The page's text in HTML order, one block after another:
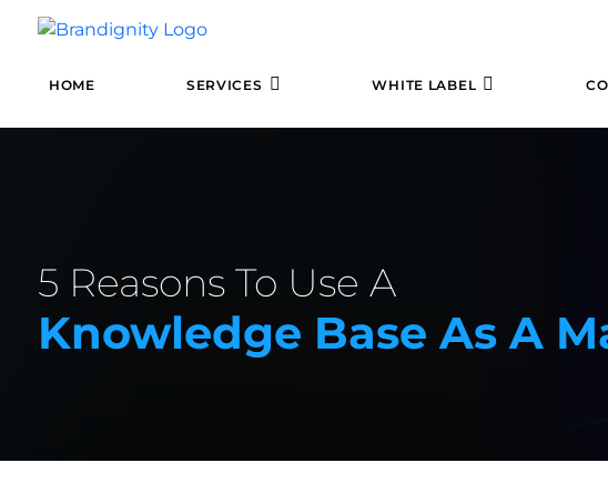
HOME SERVICES WHITE LABEL
5 Reasons To Use A
Knowledge Base As A